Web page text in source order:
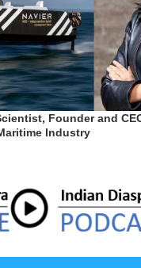
Founder and
Industry